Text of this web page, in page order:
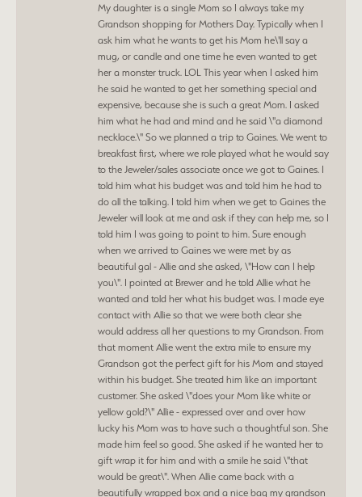
My daughter is a single Mom so I always take my
Grandson shopping for Mothers Day. Typically when I
ask him what he wants to get his Mom he\'ll say a
mug, or candle and one time he even wanted to get
her a monster truck. LOL This year when I asked him
he said he wanted to get her something special and
expensive, because she is such a great Mom. I asked
him what he had and mind and he said \"a diamond
necklace.\" So we planned a trip to Gaines. We went to
breakfast first, where we role played what he would say
to the Jeweler/sales associate once we got to Gaines. I
told him what his budget was and told him he had to
do all the talking. I told him when we get to Gaines the
Jeweler will look at me and ask if they can help me, so I
told him I was going to point to him. Sure enough
when we arrived to Gaines we were met by as
beautiful gal - Allie and she asked, \"How can I help
you\". I pointed at Brewer and he told Allie what he
wanted and told her what his budget was. I made eye
contact with Allie so that we were both clear she
would address all her questions to my Grandson. From
that moment Allie went the extra mile to ensure my
Grandson got the perfect gift for his Mom and stayed
within his budget. She treated him like an important
customer. She asked \"does your Mom like white or
yellow gold?\" Allie - expressed over and over how
lucky his Mom was to have such a thoughtful son. She
made him feel so good. She asked if he wanted her to
gift wrap it for him and with a smile he said \"that
would be great\". When Allie came back with a
beautifully wrapped box and a nice bag my grandson